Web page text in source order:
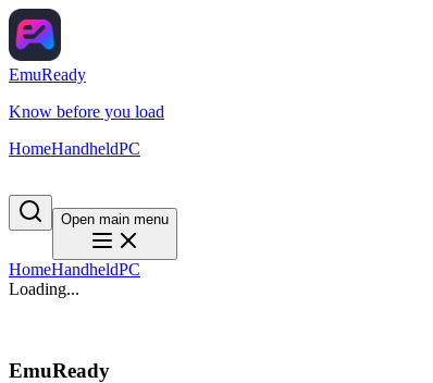
EmuReady
Know before you load
HomeHandheldPC
Open main menu
HomeHandheldPC
Loading...
EmuReady